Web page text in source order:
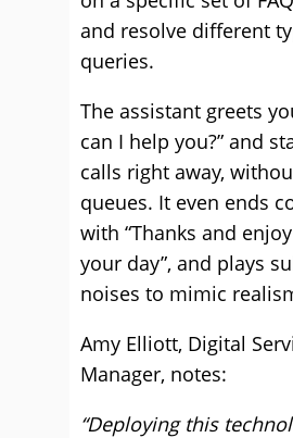
and resolve different
queries.
The assistant greets
can I help you?” and
calls right away,
queues. It even ends
with “Thanks and
your day”, and plays
noises to mimic
Amy Elliott, Digital
Manager, notes:
“Deploying this